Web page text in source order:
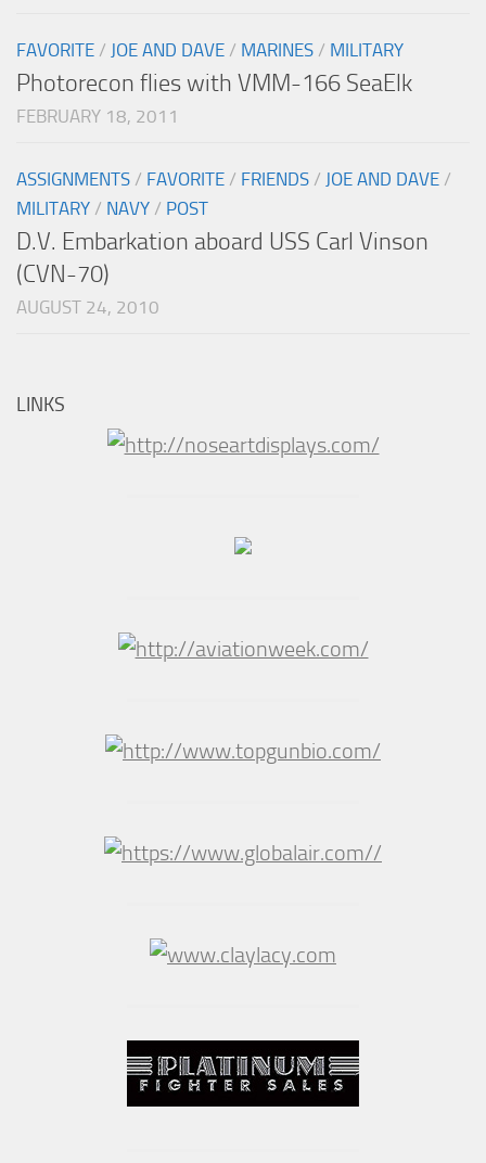
FAVORITE / JOE AND DAVE / MARINES / MILITARY
Photorecon flies with VMM-166 SeaElk
FEBRUARY 18, 2011
ASSIGNMENTS / FAVORITE / FRIENDS / JOE AND DAVE /
MILITARY / NAVY / POST
D.V. Embarkation aboard USS Carl Vinson
(CVN-70)
AUGUST 24, 2010
LINKS